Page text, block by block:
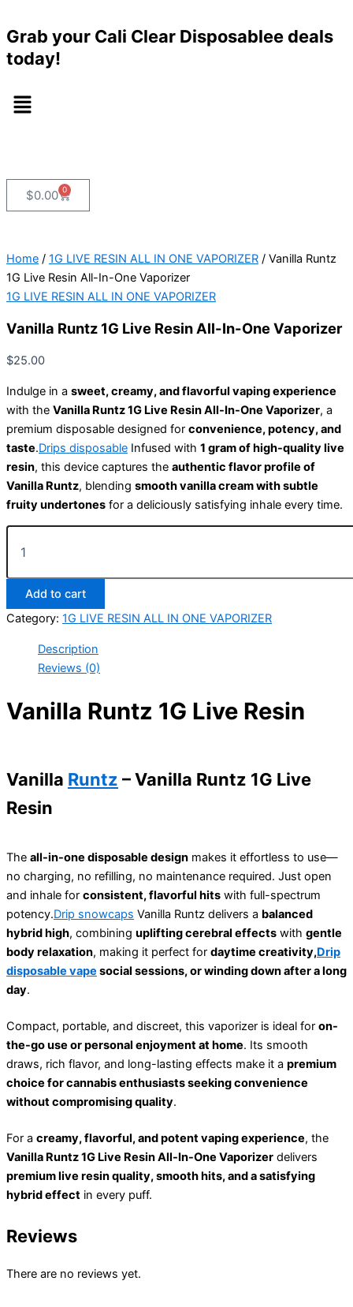
to
content
Grab your Cali Clear Disposablee deals
today!
Menu
$0.00 0
Cart
Home / 1G LIVE RESIN ALL IN ONE VAPORIZER / Vanilla Runtz
1G Live Resin All-In-One Vaporizer
1G LIVE RESIN ALL IN ONE VAPORIZER
Vanilla Runtz 1G Live Resin All-In-One Vaporizer
$25.00
Indulge in a sweet, creamy, and flavorful vaping experience
with the Vanilla Runtz 1G Live Resin All-In-One Vaporizer, a
premium disposable designed for convenience, potency, and
taste.Drips disposable Infused with 1 gram of high-quality live
resin, this device captures the authentic flavor profile of
Vanilla Runtz, blending smooth vanilla cream with subtle
fruity undertones for a deliciously satisfying inhale every time.
1G
Live
Resin
In-
One
Add to cart
Category: 1G LIVE RESIN ALL IN ONE VAPORIZER
Description
Reviews (0)
Vanilla Runtz 1G Live Resin
Vanilla Runtz – Vanilla Runtz 1G Live
Resin
The all-in-one disposable design makes it effortless to use—
no charging, no refilling, no maintenance required. Just open
and inhale for consistent, flavorful hits with full-spectrum
potency.Drip snowcaps Vanilla Runtz delivers a balanced
hybrid high, combining uplifting cerebral effects with gentle
body relaxation, making it perfect for daytime creativity,Drip
disposable vape social sessions, or winding down after a long
day.
Compact, portable, and discreet, this vaporizer is ideal for on-
the-go use or personal enjoyment at home. Its smooth
draws, rich flavor, and long-lasting effects make it a premium
choice for cannabis enthusiasts seeking convenience
without compromising quality.
For a creamy, flavorful, and potent vaping experience, the
Vanilla Runtz 1G Live Resin All-In-One Vaporizer delivers
premium live resin quality, smooth hits, and a satisfying
hybrid effect in every puff.
Reviews
There are no reviews yet.